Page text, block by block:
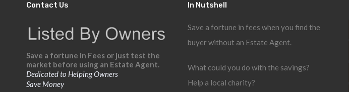
Contact Us
Save a fortune in Fees or just test the
market before using an Estate Agent.
Dedicated to Helping Owners
Save Money
In Nutshell
Save a fortune in fees when you find the
buyer without an Estate Agent.
What could you do with the savings?
Help a local charity?